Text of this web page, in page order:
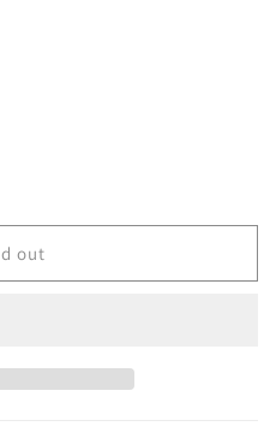
out